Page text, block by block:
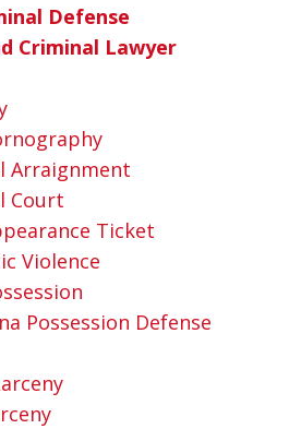
Defense
Criminal Lawyer
Arraignment
Court
Ticket
Violence
Possession Defense